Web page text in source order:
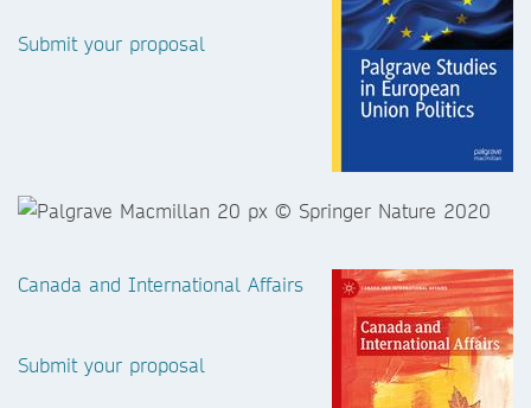
Submit your proposal
Canada and International Affairs
Submit your proposal